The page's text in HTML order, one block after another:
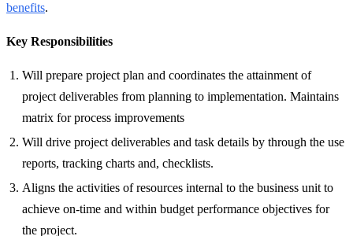
benefits.
Key Responsibilities
Will prepare project plan and coordinates the attainment of
project deliverables from planning to implementation. Maintains
matrix for process improvements
Will drive project deliverables and task details by through the use
reports, tracking charts and, checklists.
Aligns the activities of resources internal to the business unit to
achieve on-time and within budget performance objectives for
the project.